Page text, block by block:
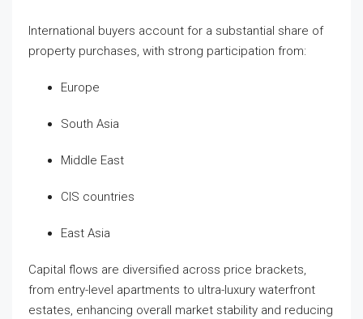
International buyers account for a substantial share of
property purchases, with strong participation from:
Europe
South Asia
Middle East
CIS countries
East Asia
Capital flows are diversified across price brackets,
from entry-level apartments to ultra-luxury waterfront
estates, enhancing overall market stability and reducing